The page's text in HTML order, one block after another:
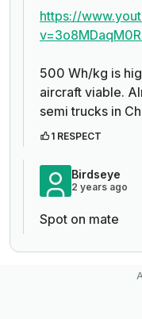
https://
500 Wh/kg is
aircraft viable.
semi trucks in
1 RESPECT
Birdseye
2 years ago
Spot on mate